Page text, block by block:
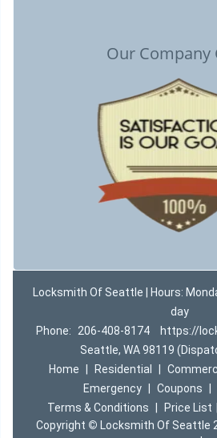
Our Company
Locksmith Of Seattle | Hours:
day
Phone:
206-408-8174
https://
Seattle, WA 98119
Home
Residential
Emergency
Coupons
Terms & Conditions
Price List
Copyright © Locksmith Of Seattle